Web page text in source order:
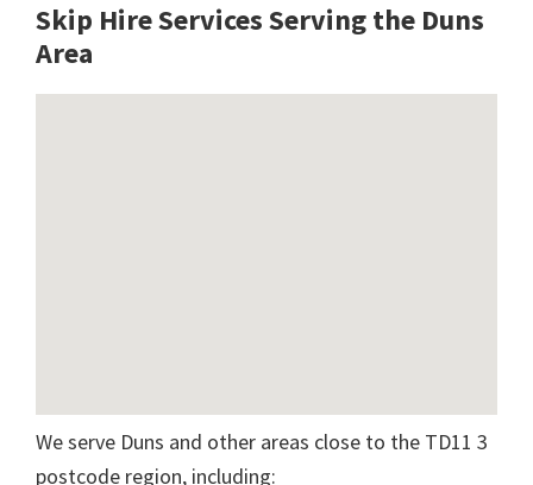
Skip Hire Services Serving the Duns
Area
We serve Duns and other areas close to the TD11 3
postcode region, including: